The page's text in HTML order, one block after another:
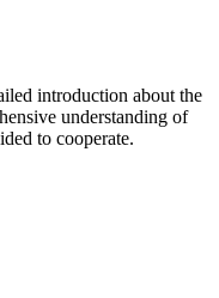
introduction about the
understanding of
to cooperate.